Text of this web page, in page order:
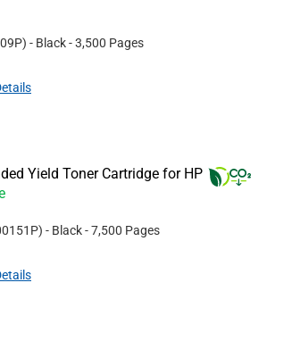
) - Black- 3,500 Pages
Yield Toner Cartridge for HP
) - Black- 7,500 Pages